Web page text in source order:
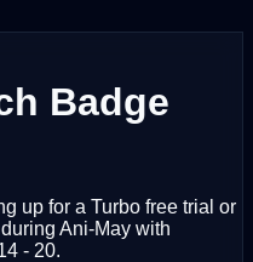
Badge
up for a Turbo free trial or
Ani-May with
- 20.